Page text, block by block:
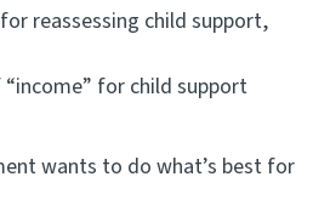
reassessing child support,
for child support
wants to do what’s best for